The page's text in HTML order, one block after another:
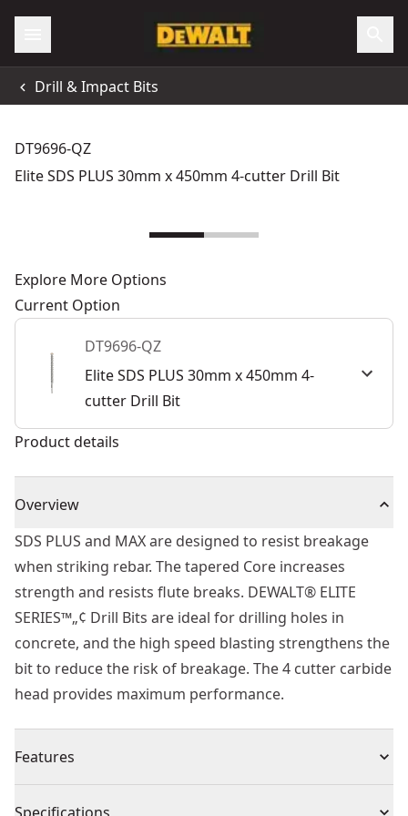
Drill & Impact Bits
DT9696-QZ
Elite SDS PLUS 30mm x 450mm 4-cutter Drill Bit
Explore More Options
Current Option
DT9696-QZ
Elite SDS PLUS 30mm x 450mm 4-
cutter Drill Bit
Product details
Overview
SDS PLUS and MAX are designed to resist breakage
when striking rebar. The tapered Core increases
strength and resists flute breaks. DEWALT® ELITE
SERIES™„¢ Drill Bits are ideal for drilling holes in
concrete, and the high speed blasting strengthens the
bit to reduce the risk of breakage. The 4 cutter carbide
head provides maximum performance.
Features